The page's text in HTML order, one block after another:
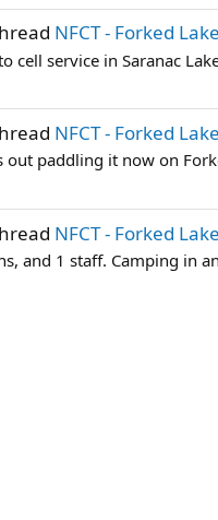
NFCT - Forked
cell service in Saranac
NFCT - Forked
paddling it now on
NFCT - Forked
and 1 staff. Camping in